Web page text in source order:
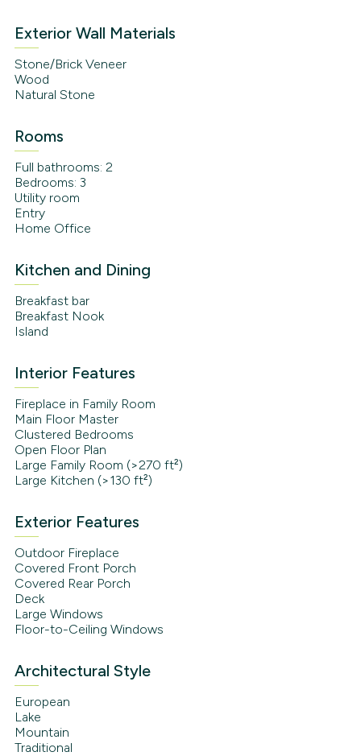
Exterior Wall Materials
Stone/Brick Veneer
Wood
Natural Stone
Rooms
Full bathrooms: 2
Bedrooms: 3
Utility room
Entry
Home Office
Kitchen and Dining
Breakfast bar
Breakfast Nook
Island
Interior Features
Fireplace in Family Room
Main Floor Master
Clustered Bedrooms
Open Floor Plan
Large Family Room (>270 ft²)
Large Kitchen (>130 ft²)
Exterior Features
Outdoor Fireplace
Covered Front Porch
Covered Rear Porch
Deck
Large Windows
Floor-to-Ceiling Windows
Architectural Style
European
Lake
Mountain
Traditional